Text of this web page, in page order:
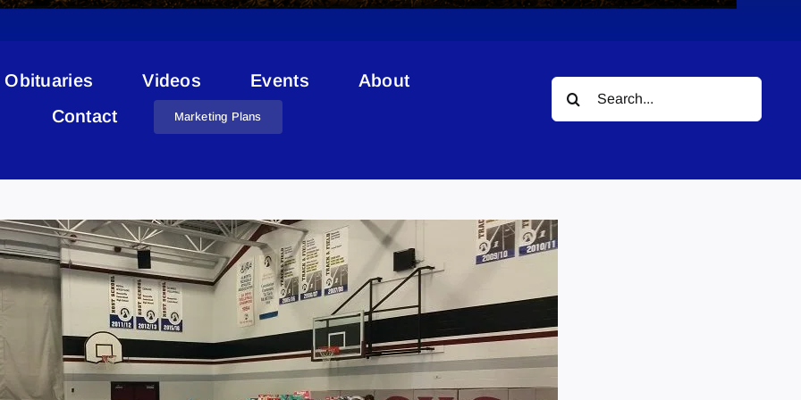
Obituaries Videos Events
About
Contact
Marketing Plans
Search
for: